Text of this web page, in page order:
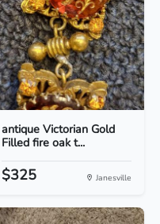
antique Victorian Gold
Filled fire oak t...
$325 Janesville